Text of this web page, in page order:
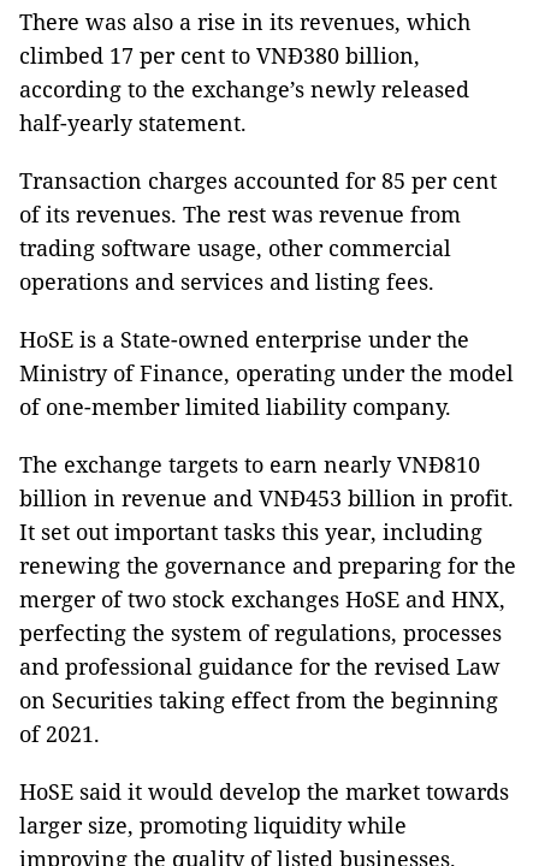
There was also a rise in its revenues, which
climbed 17 per cent to VNĐ380 billion,
according to the exchange’s newly released
half-yearly statement.
Transaction charges accounted for 85 per cent
of its revenues. The rest was revenue from
trading software usage, other commercial
operations and services and listing fees.
HoSE is a State-owned enterprise under the
Ministry of Finance, operating under the model
of one-member limited liability company.
The exchange targets to earn nearly VNĐ810
billion in revenue and VNĐ453 billion in profit.
It set out important tasks this year, including
renewing the governance and preparing for the
merger of two stock exchanges HoSE and HNX,
perfecting the system of regulations, processes
and professional guidance for the revised Law
on Securities taking effect from the beginning
of 2021.
HoSE said it would develop the market towards
larger size, promoting liquidity while
improving the quality of listed businesses.